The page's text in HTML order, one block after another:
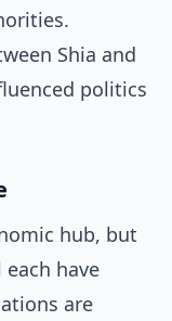
Shia and
politics
hub, but
have
are